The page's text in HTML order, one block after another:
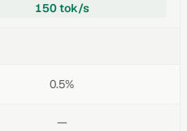
150 tok/s
0.5%
—